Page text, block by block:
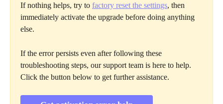
If nothing helps, try to factory reset the settings, then
immediately activate the upgrade before doing anything
else.
If the error persists even after following these
troubleshooting steps, our support team is here to help.
Click the button below to get further assistance.